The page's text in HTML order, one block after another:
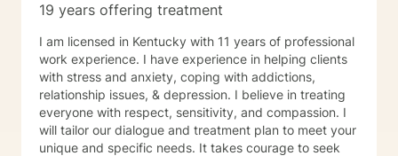
19 years offering treatment
I am licensed in Kentucky with 11 years of professional
work experience. I have experience in helping clients
with stress and anxiety, coping with addictions,
relationship issues, & depression. I believe in treating
everyone with respect, sensitivity, and compassion. I
will tailor our dialogue and treatment plan to meet your
unique and specific needs. It takes courage to seek